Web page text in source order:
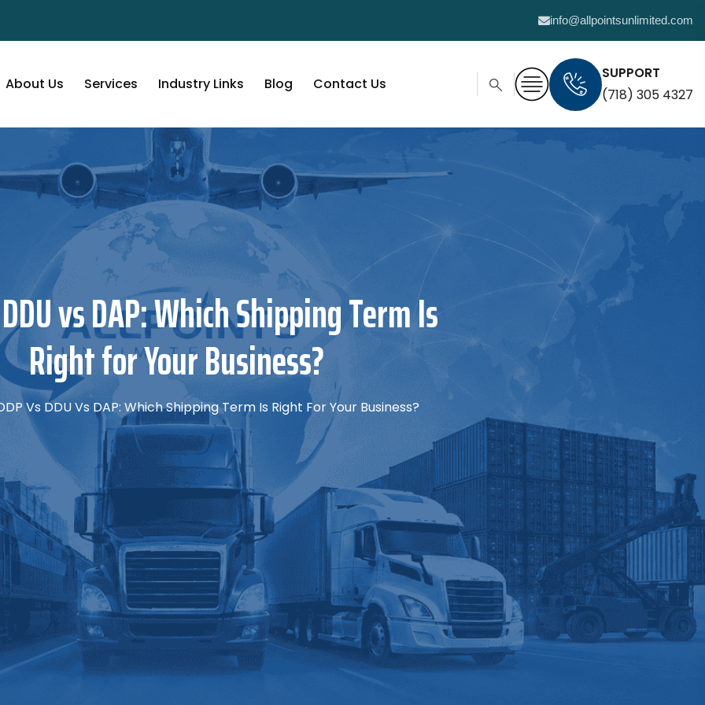
info@allpointsunlimited.com
About Us Services Industry Links Blog Contact Us
SUPPORT
(718) 305 4327
vs DAP: Which Shipping Term Is
Right for Your Business?
Vs DDU Vs DAP: Which Shipping Term Is Right For Your Business?